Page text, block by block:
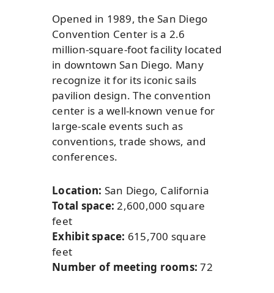
Opened in 1989, the San Diego
Convention Center is a 2.6
million-square-foot facility located
in downtown San Diego. Many
recognize it for its iconic sails
pavilion design. The convention
center is a well-known venue for
large-scale events such as
conventions, trade shows, and
conferences.
Location: San Diego, California
Total space: 2,600,000 square
feet
Exhibit space: 615,700 square
feet
Number of meeting rooms: 72